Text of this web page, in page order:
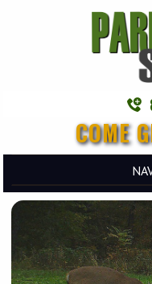
COME